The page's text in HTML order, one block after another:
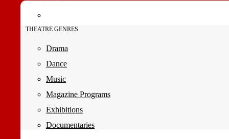
THEATRE GENRES
Drama
Dance
Music
Magazine Programs
Exhibitions
Documentaries